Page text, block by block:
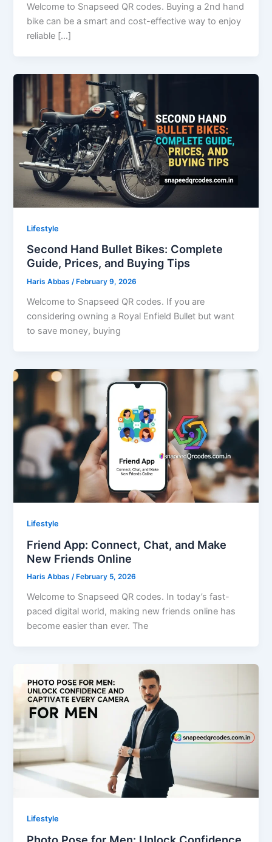
Welcome to Snapseed QR codes. Buying a 2nd hand
bike can be a smart and cost-effective way to enjoy
reliable […]
Lifestyle
Second Hand Bullet Bikes: Complete
Guide, Prices, and Buying Tips
Haris Abbas/ February 9, 2026
Welcome to Snapseed QR codes. If you are
considering owning a Royal Enfield Bullet but want
to save money, buying
Lifestyle
Friend App: Connect, Chat, and Make
New Friends Online
Haris Abbas/ February 5, 2026
Welcome to Snapseed QR codes. In today’s fast-
paced digital world, making new friends online has
become easier than ever. The
Lifestyle